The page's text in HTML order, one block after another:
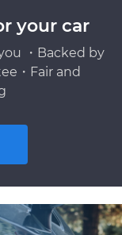
your car
・Backed by
・Fair and